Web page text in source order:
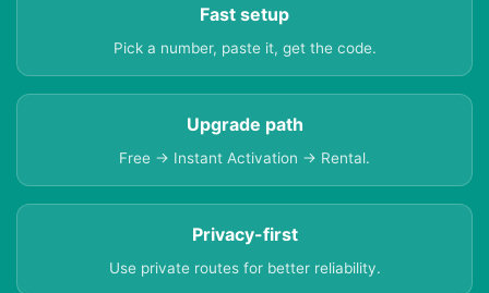
Fast setup
Pick a number, paste it, get the code.
Upgrade path
Free → Instant Activation → Rental.
Privacy-first
Use private routes for better reliability.